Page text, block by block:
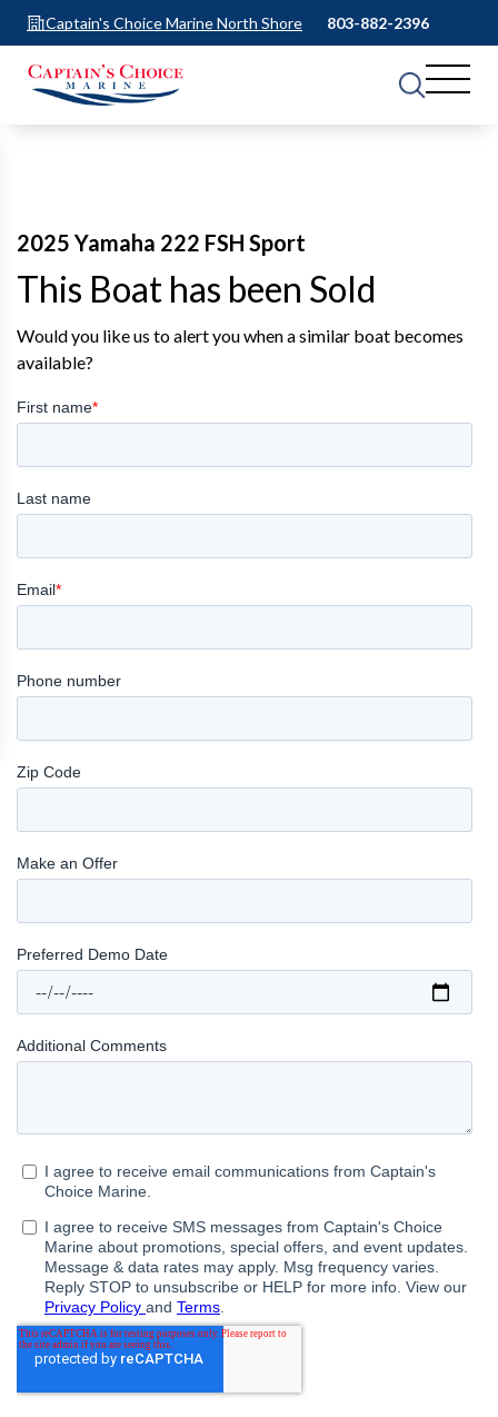
Captain's Choice Marine North Shore 803-882-2396
2025 Yamaha 222 FSH Sport
This Boat has been Sold
Would you like us to alert you when a similar boat becomes
available?